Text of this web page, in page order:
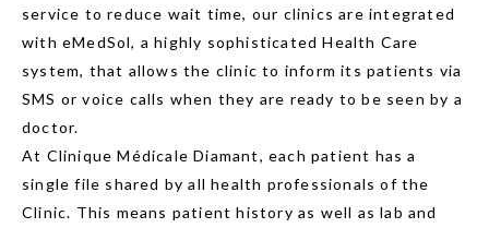
service to reduce wait time, our clinics are integrated
with eMedSol, a highly sophisticated Health Care
system, that allows the clinic to inform its patients via
SMS or voice calls when they are ready to be seen by a
doctor.
At Clinique Médicale Diamant, each patient has a
single file shared by all health professionals of the
Clinic. This means patient history as well as lab and